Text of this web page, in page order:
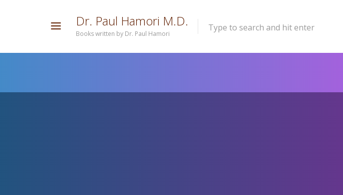
Dr. Paul Hamori M.D.
Books written by Dr. Paul Hamori
Type to search and hit enter